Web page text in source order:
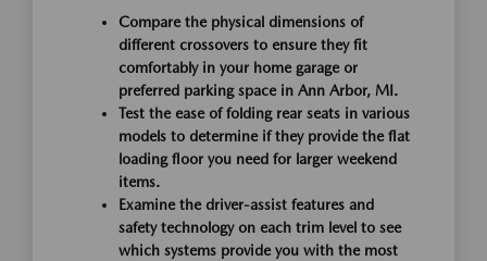
Compare the physical dimensions of
different crossovers to ensure they fit
comfortably in your home garage or
preferred parking space in Ann Arbor, MI.
Test the ease of folding rear seats in various
models to determine if they provide the flat
loading floor you need for larger weekend
items.
Examine the driver-assist features and
safety technology on each trim level to see
which systems provide you with the most